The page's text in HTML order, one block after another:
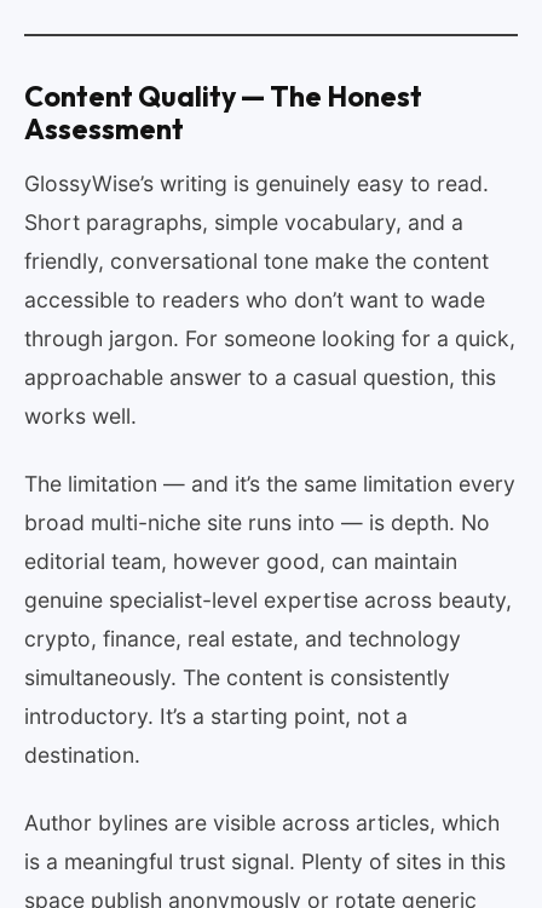
Content Quality — The Honest
Assessment
GlossyWise’s writing is genuinely easy to read.
Short paragraphs, simple vocabulary, and a
friendly, conversational tone make the content
accessible to readers who don’t want to wade
through jargon. For someone looking for a quick,
approachable answer to a casual question, this
works well.
The limitation — and it’s the same limitation every
broad multi-niche site runs into — is depth. No
editorial team, however good, can maintain
genuine specialist-level expertise across beauty,
crypto, finance, real estate, and technology
simultaneously. The content is consistently
introductory. It’s a starting point, not a
destination.
Author bylines are visible across articles, which
is a meaningful trust signal. Plenty of sites in this
space publish anonymously or rotate generic